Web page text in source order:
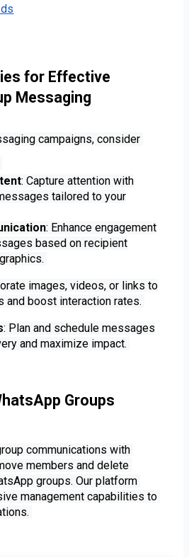
for Effective
Messaging
campaigns, consider
: Capture attention with
tailored to your
: Enhance engagement
based on recipient
images, videos, or links to
and boost interaction rates.
: Plan and schedule messages
and maximize impact.
Groups
communications with
members and delete
groups. Our platform
management capabilities to